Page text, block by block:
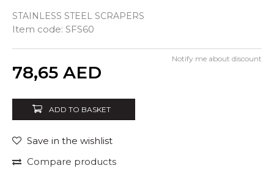
STAINLESS STEEL SCRAPERS
Item code: SFS60
78,65 AED
Notify me about discount
ADD TO BASKET
Save in the wishlist
Compare products